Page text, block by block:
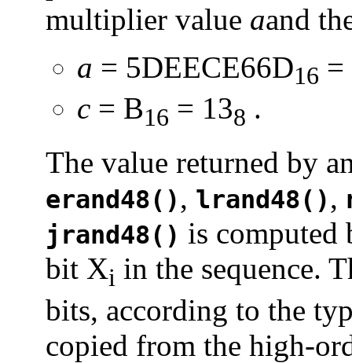
multiplier value aand
a = 5DEECE66D16 =
c = B16 = 138 .
The value returned by
erand48(), lrand48(),
jrand48() is computed
bit Xi in the sequence.
bits, according to the
copied from the high-